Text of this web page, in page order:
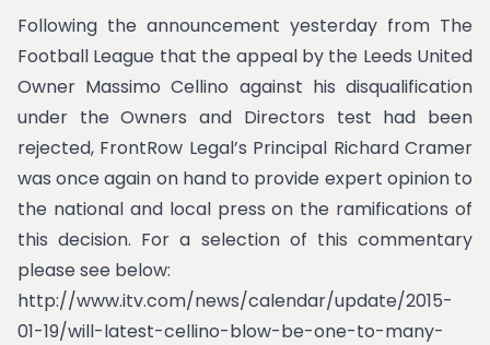
Following the announcement yesterday from The
Football League that the appeal by the Leeds United
Owner Massimo Cellino against his disqualification
under the Owners and Directors test had been
rejected, FrontRow Legal’s Principal Richard Cramer
was once again on hand to provide expert opinion to
the national and local press on the ramifications of
this decision. For a selection of this commentary
please see below:
http://www.itv.com/news/calendar/update/2015-
01-19/will-latest-cellino-blow-be-one-to-many-